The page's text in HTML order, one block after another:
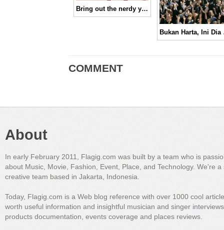
Bring out the nerdy you, Paul & Joe
COMMENT
About
In early February 2011, Flagig.com was built by a team who is
about Music, Movie, Fashion, Event, Place, and Technology. We're a
creative team based in Jakarta, Indonesia.
Today, Flagig.com is a Web blog reference with over 1000 cool
worth useful information and insightful musician and singer
products documentation, events coverage and places reviews.